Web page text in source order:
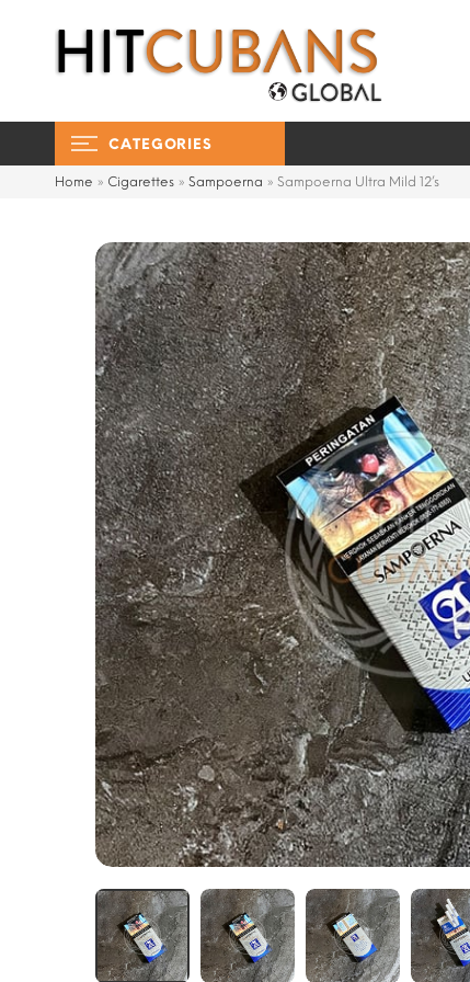
CATEGORIES
Home » Cigarettes » Sampoerna » Sampoerna Ultra Mild 12’s